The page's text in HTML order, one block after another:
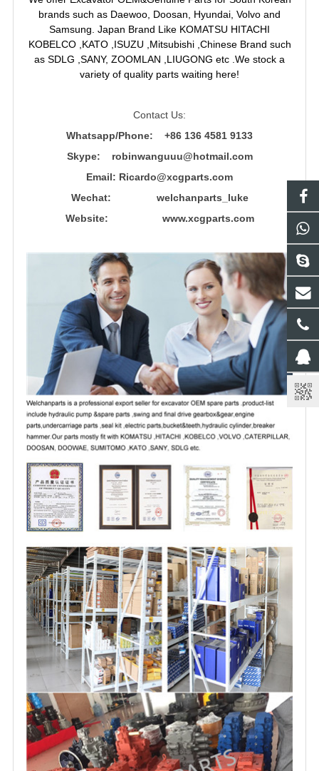
brands such as Daewoo, Doosan, Hyundai, Volvo and
Samsung. Japan Brand Like KOMATSU HITACHI
KOBELCO ,KATO ,ISUZU ,Mitsubishi ,Chinese Brand such
as SDLG ,SANY, ZOOMLAN ,LIUGONG etc .We stock a
variety of quality parts waiting here!
Contact Us:
Whatsapp/Phone: +86 136 4581 9133
Skype: robinwanguuu@hotmail.com
Email: Ricardo@xcgparts.com
Wechat: welchanparts_luke
Website: www.xcgparts.com